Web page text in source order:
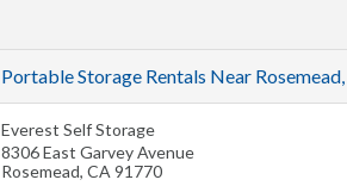
Portable Storage Rentals Near
Everest Self Storage
8306 East Garvey Avenue
Rosemead, CA 91770